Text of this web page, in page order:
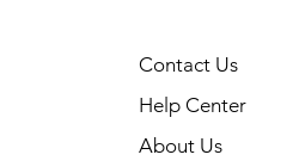
Contact Us
Help Center
About Us